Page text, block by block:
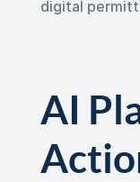
digital
AI